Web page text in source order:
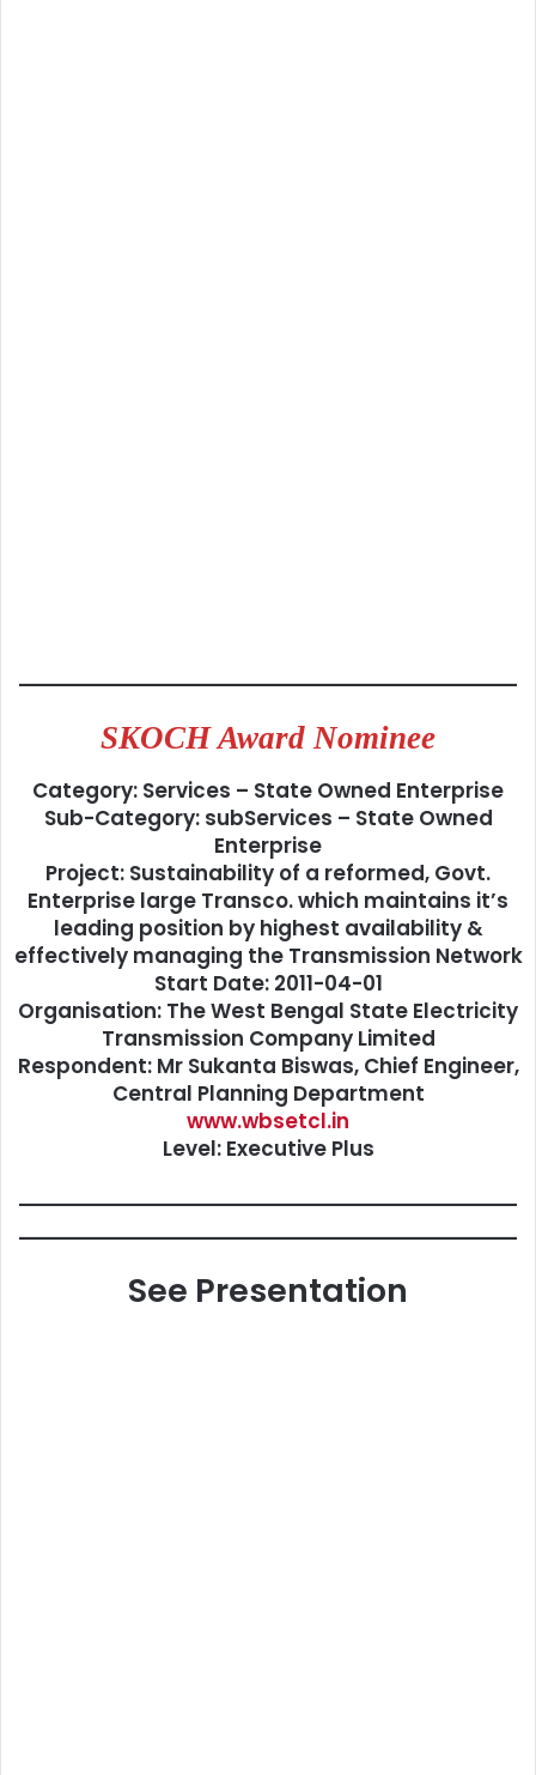
SKOCH Award Nominee
Category: Services – State Owned Enterprise
Sub-Category: subServices – State Owned
Enterprise
Project: Sustainability of a reformed, Govt.
Enterprise large Transco. which maintains it’s
leading position by highest availability &
effectively managing the Transmission Network
Start Date: 2011-04-01
Organisation: The West Bengal State Electricity
Transmission Company Limited
Respondent: Mr Sukanta Biswas, Chief Engineer,
Central Planning Department
www.wbsetcl.in
Level: Executive Plus
See Presentation